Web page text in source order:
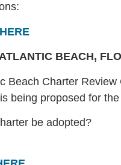
BEACH,
Beach Charter
being proposed for the
be adopted?